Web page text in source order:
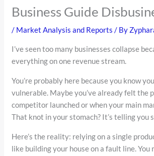
Business Guide
/ Market Analysis and Reports / By
I’ve seen too many businesses collapse
everything on one revenue stream.
You’re probably here because you know
vulnerable. Maybe you’ve already felt the
competitor launched or when your main
That knot in your stomach? It’s telling you
Here’s the reality: relying on a single
like building your house on a fault line. You